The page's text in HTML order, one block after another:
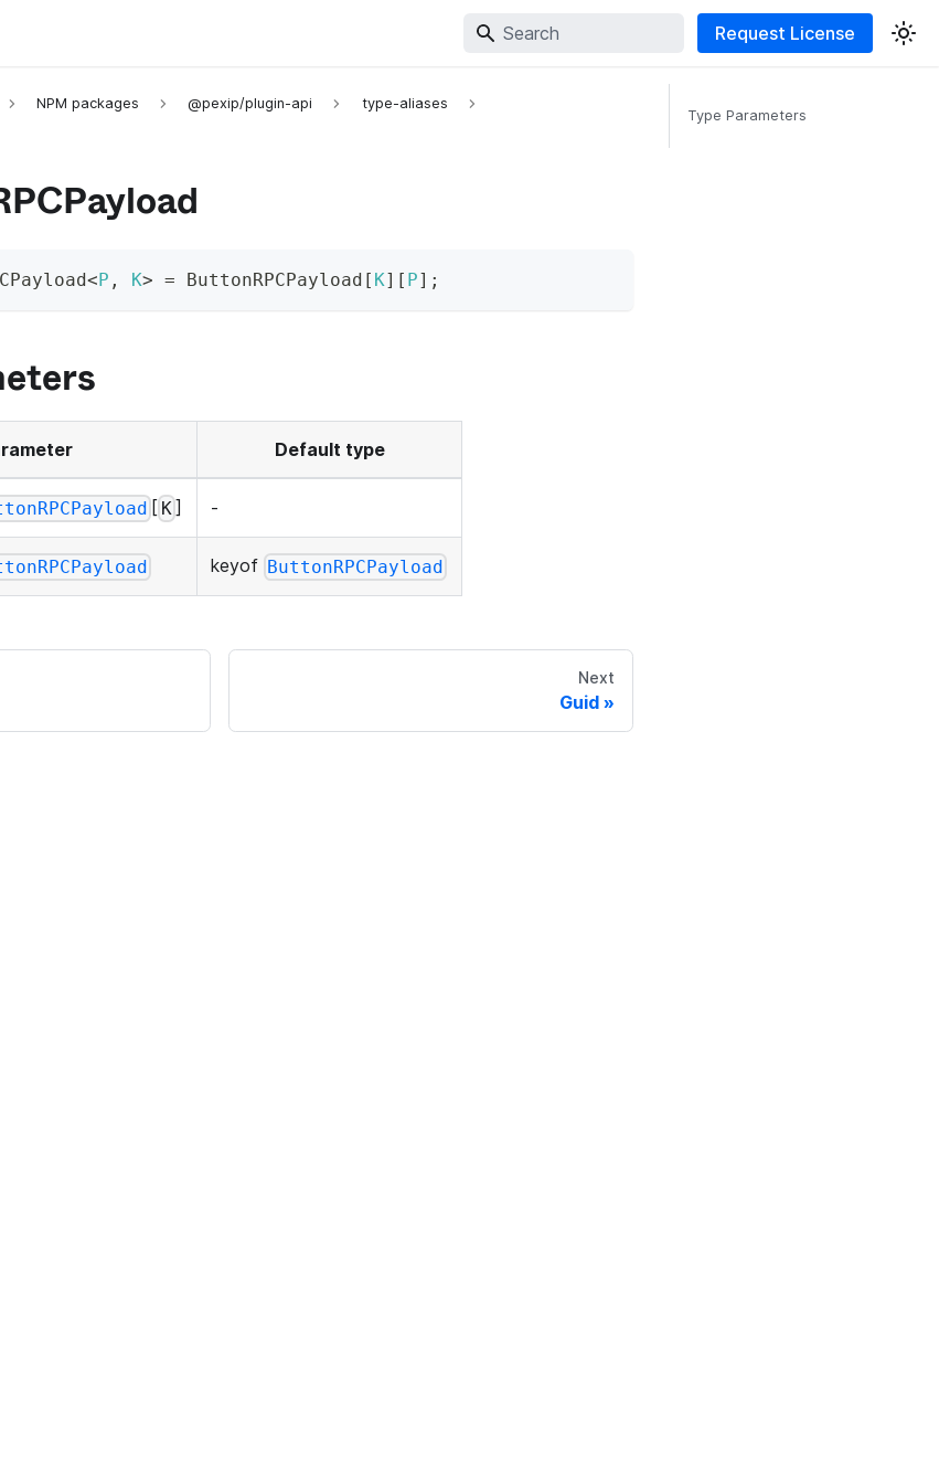
Request License
NPM packages @pexip/plugin-api type-aliases
< P , K> = ButtonRPCPayload [ K] [ P] ;
Default type
[ K] -
keyof ButtonRPCPayload
Next
Guid
Type Parameters